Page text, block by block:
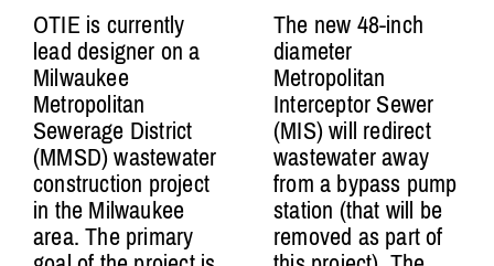
OTIE is currently
lead designer on a
Milwaukee
Metropolitan
Sewerage District
(MMSD) wastewater
construction project
in the Milwaukee
area. The primary
The new 48-inch
diameter
Metropolitan
Interceptor Sewer
(MIS) will redirect
wastewater away
from a bypass pump
station (that will be
removed as part of